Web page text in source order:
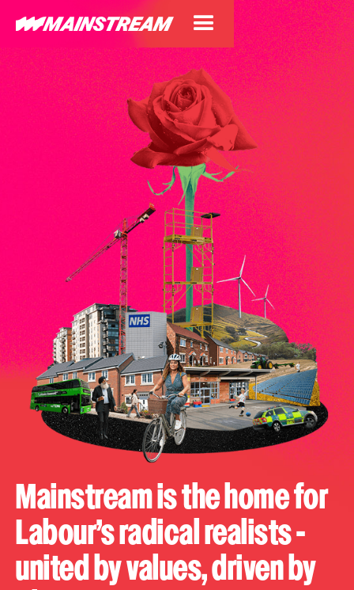
Mainstream is the home for
Labour’s radical realists -
united by values, driven by